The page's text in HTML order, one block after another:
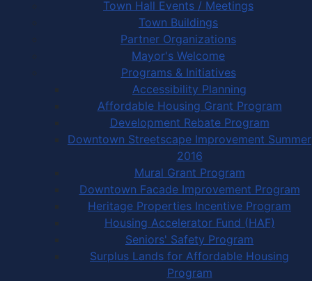
Town Hall Events / Meetings
Town Buildings
Partner Organizations
Mayor's Welcome
Programs & Initiatives
Accessibility Planning
Affordable Housing Grant Program
Development Rebate Program
Downtown Streetscape Improvement Summer
2016
Mural Grant Program
Downtown Facade Improvement Program
Heritage Properties Incentive Program
Housing Accelerator Fund (HAF)
Seniors' Safety Program
Surplus Lands for Affordable Housing
Program